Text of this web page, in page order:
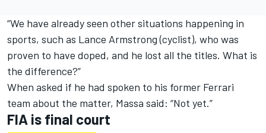
“We have already seen other situations happening in
sports, such as Lance Armstrong (cyclist), who was
proven to have doped, and he lost all the titles. What is
the difference?”
When asked if he had spoken to his former Ferrari
team about the matter, Massa said: “Not yet.”
FIA is final court